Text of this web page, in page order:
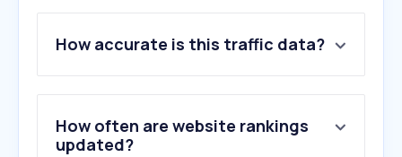
2 .xero.com
3.thesalarycalculator.co.uk
4.hmrc.gov.uk
5.gocardless.com
6.freeagent.com
How accurate is this traffic data?
How often are website rankings
updated?